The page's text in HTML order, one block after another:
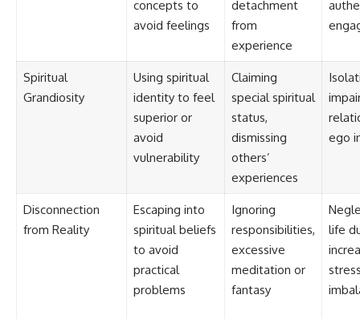
concepts to
avoid feelings
detachment
from
experience
Spiritual
Grandiosity
Using spiritual
identity to feel
superior or
avoid
vulnerability
Claiming
special spiritual
status,
dismissing
others’
experiences
ego
Disconnection
from Reality
Escaping into
spiritual beliefs
to avoid
practical
problems
Ignoring
responsibilities,
excessive
meditation or
fantasy
life